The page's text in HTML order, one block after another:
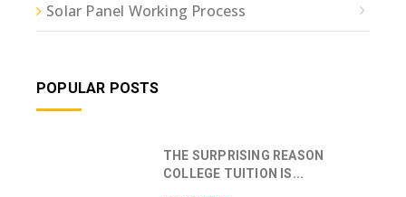
Solar Panel Working Process
POPULAR POSTS
THE SURPRISING REASON
COLLEGE TUITION IS...